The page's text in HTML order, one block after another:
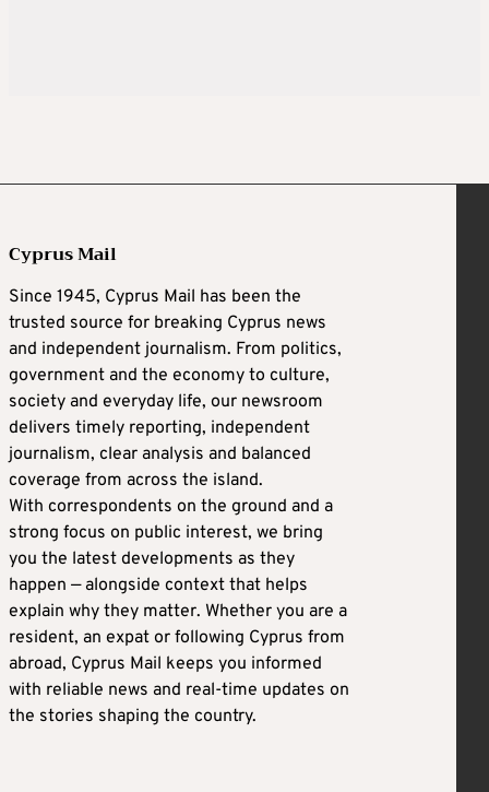
Cyprus Mail
Since 1945, Cyprus Mail has been the
trusted source for breaking Cyprus news
and independent journalism. From politics,
government and the economy to culture,
society and everyday life, our newsroom
delivers timely reporting, independent
journalism, clear analysis and balanced
coverage from across the island.
With correspondents on the ground and a
strong focus on public interest, we bring
you the latest developments as they
happen — alongside context that helps
explain why they matter. Whether you are a
resident, an expat or following Cyprus from
abroad, Cyprus Mail keeps you informed
with reliable news and real-time updates on
the stories shaping the country.